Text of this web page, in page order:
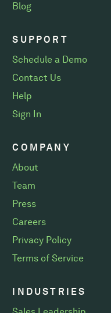
Blog
SUPPORT
Schedule a Demo
Contact Us
Help
Sign In
COMPANY
About
Team
Press
Careers
Privacy Policy
Terms of Service
INDUSTRIES